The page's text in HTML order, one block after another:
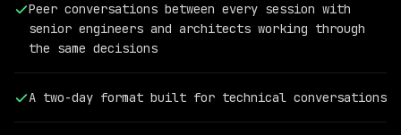
Peer conversations between every session with
senior engineers and architects working through
the same decisions
A two-day format built for technical conversations
AI
SPEAKER
Cassandra
Shum
Vice